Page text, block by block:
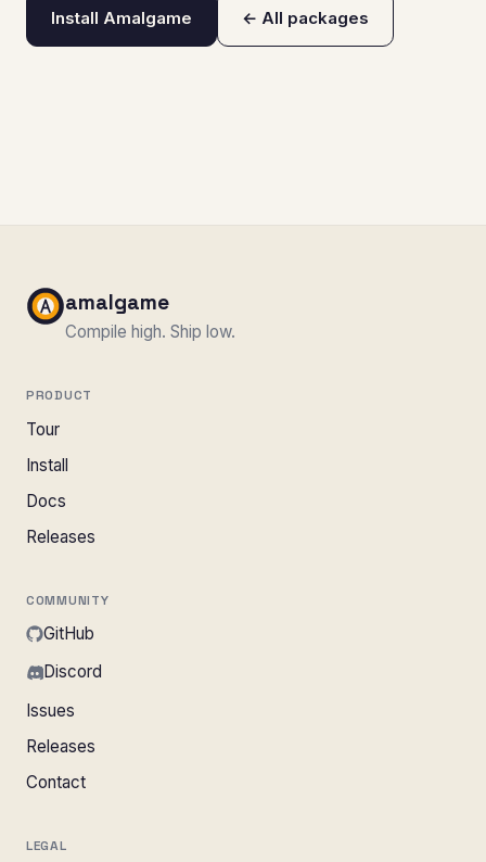
Install Amalgame ← All packages
amalgame
Compile high. Ship low.
PRODUCT
Tour
Install
Docs
Releases
COMMUNITY
GitHub
Discord
Issues
Releases
Contact
LEGAL